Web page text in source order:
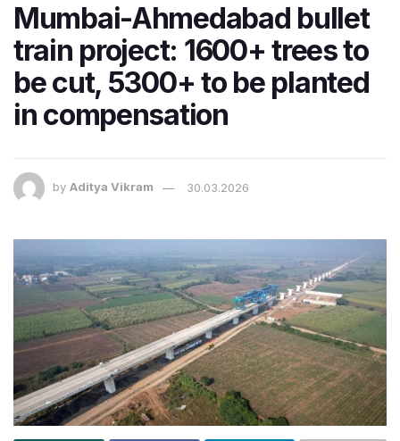
Mumbai-Ahmedabad bullet
train project: 1600+ trees to
be cut, 5300+ to be planted
in compensation
by Aditya Vikram 30.03.2026